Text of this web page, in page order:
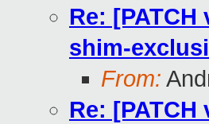
Re:
shim-
From:
Re: